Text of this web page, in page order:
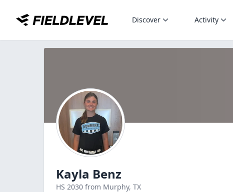
Discover Activity
Kayla Benz
HS 2030 from Murphy, TX